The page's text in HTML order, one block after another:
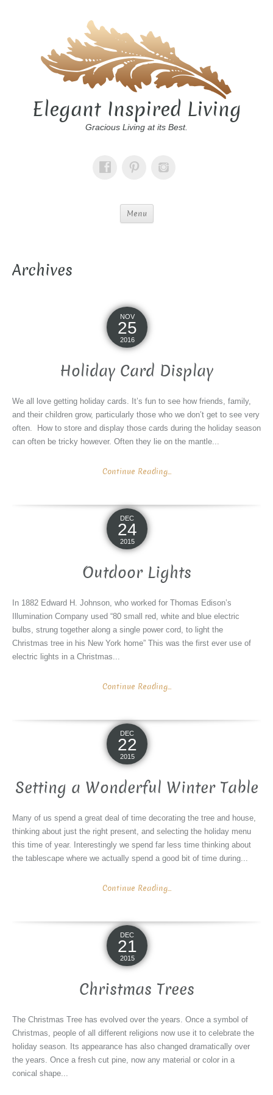
Elegant Inspired Living
Gracious Living at its Best.
Menu
Archives
NOV
25
2016
Holiday Card Display
We all love getting holiday cards. It’s fun to see how friends, family,
and their children grow, particularly those who we don’t get to see very
often. How to store and display those cards during the holiday season
can often be tricky however. Often they lie on the mantle...
Continue Reading...
DEC
24
2015
Outdoor Lights
In 1882 Edward H. Johnson, who worked for Thomas Edison’s
Illumination Company used “80 small red, white and blue electric
bulbs, strung together along a single power cord, to light the
Christmas tree in his New York home” This was the first ever use of
electric lights in a Christmas...
Continue Reading...
DEC
22
2015
Setting a Wonderful Winter Table
Many of us spend a great deal of time decorating the tree and house,
thinking about just the right present, and selecting the holiday menu
this time of year. Interestingly we spend far less time thinking about
the tablescape where we actually spend a good bit of time during...
Continue Reading...
DEC
21
2015
Christmas Trees
The Christmas Tree has evolved over the years. Once a symbol of
Christmas, people of all different religions now use it to celebrate the
holiday season. Its appearance has also changed dramatically over
the years. Once a fresh cut pine, now any material or color in a
conical shape...